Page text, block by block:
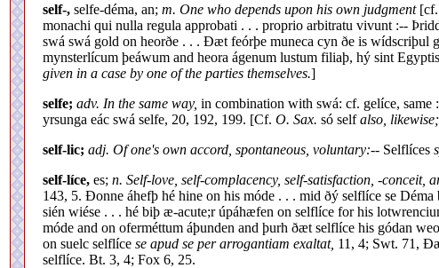
self-, selfe-déma, an; m. One who depends upon his own judgment[cf.
monachi qui nulla regula approbati . . . proprio arbitratu vivunt :--
swá swá gold on heorðe . . . Ðæt feórþe muneca cyn ðe is
mynsterlícum þeáwum and heora ágenum lustum filiaþ, hý sint
given in a case by one of the parties themselves.]
selfe; adv. In the same way, in combination with swá: cf. gelíce,
yrsunga eác swá selfe, 20, 192, 199. [Cf. O. Sax. só selfalso,
self-lic; adj. Of one's own accord, spontaneous, voluntary:-- Selflíces
self-líce, es; n. Self-love, self-complacency, self-satisfaction, -conceit,
143, 5. Ðonne áhefþ hé hine on his móde . . . mid ðý selflíce se
sién wiése . . . hé biþ æ-acute;r úpáhæfen on selflíce for his
móde and on oferméttum áþunden and þurh ðæt selflíce his gódan
on suelc selflíce se apud se per arrogantiam exaltat, 11, 4; Swt. 71,
selflíce. Bt. 3, 4; Fox 6, 25.